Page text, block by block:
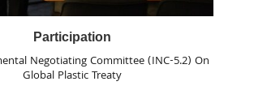
Participation
Negotiating Committee (INC-5.2) On
Global Plastic Treaty